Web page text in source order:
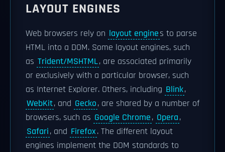
LAYOUT ENGINES
Web browsers rely on layout engines to parse
HTML into a DOM. Some layout engines, such
as Trident/MSHTML, are associated primarily
or exclusively with a particular browser, such
as Internet Explorer. Others, including Blink,
WebKit, and Gecko, are shared by a number of
browsers, such as Google Chrome, Opera,
Safari, and Firefox. The different layout
engines implement the DOM standards to